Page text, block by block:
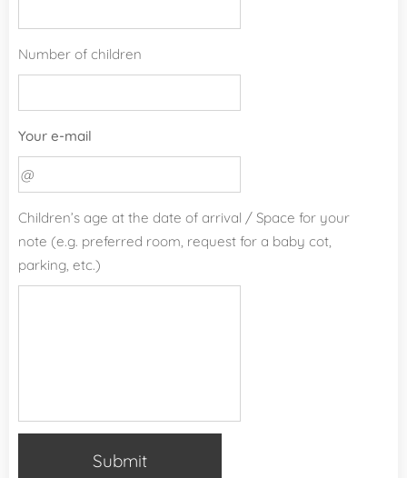
Number of children
Your e-mail
Children’s age at the date of arrival / Space for your
note (e.g. preferred room, request for a baby cot,
parking, etc.)
Submit